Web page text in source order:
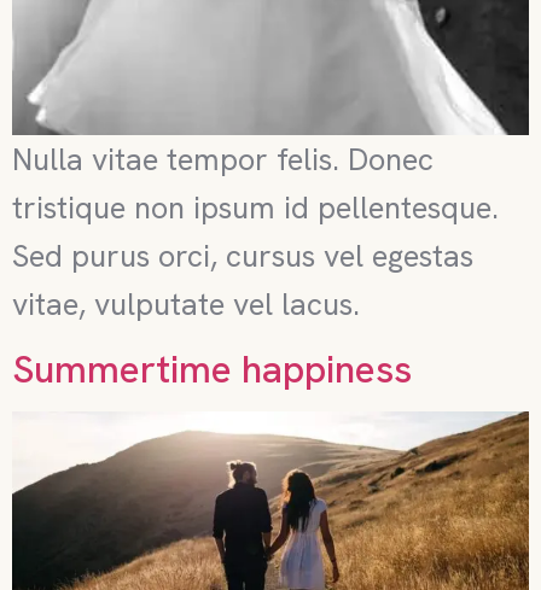
Nulla vitae tempor felis. Donec
tristique non ipsum id pellentesque.
Sed purus orci, cursus vel egestas
vitae, vulputate vel lacus.
Summertime happiness